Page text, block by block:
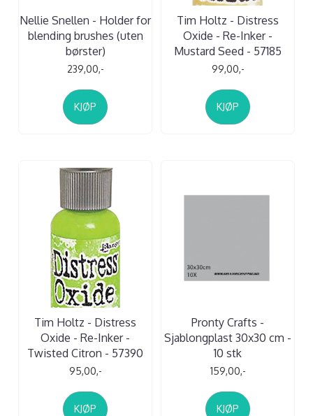
Nellie Snellen - Holder for
blending brushes (uten
børster)
239,00,-
KJØP
Tim Holtz - Distress
Oxide - Re-Inker -
Mustard Seed - 57185
99,00,-
KJØP
Tim Holtz - Distress
Oxide - Re-Inker -
Twisted Citron - 57390
95,00,-
KJØP
Pronty Crafts -
Sjablongplast 30x30 cm -
10 stk
159,00,-
KJØP